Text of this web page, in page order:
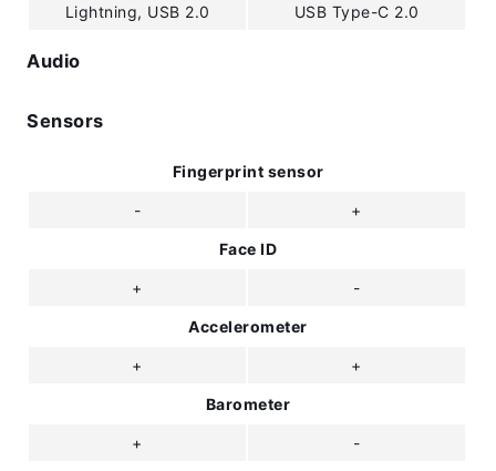
Lightning, USB 2.0 USB Type-C 2.0
Audio
Sensors
Fingerprint sensor
- +
Face ID
+ -
Accelerometer
+ +
Barometer
+ -